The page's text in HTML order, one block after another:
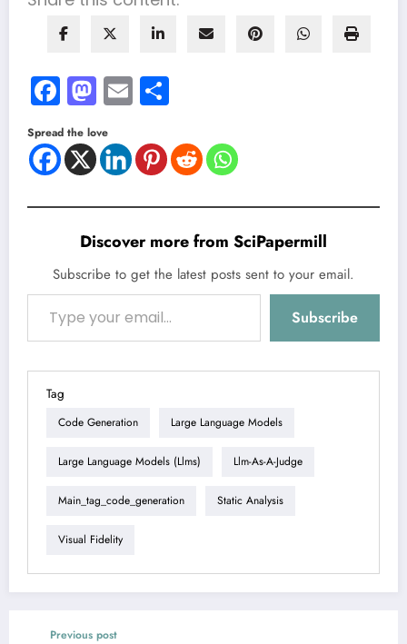
Facebook
Mastodon
Email
Spread the love
Discover more from SciPapermill
Subscribe to get the latest posts sent to your email.
Type your email…
Subscribe
Tag
Code Generation Large Language Models
Large Language Models (llms) Llm-As-A-Judge
Main_tag_code_generation Static Analysis
Visual Fidelity
Previous post